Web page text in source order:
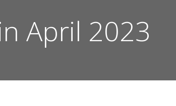
April 2023